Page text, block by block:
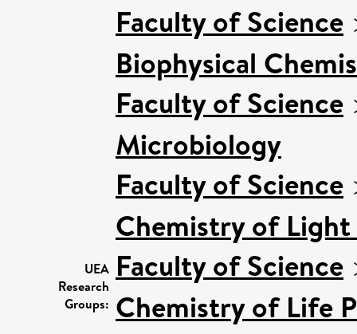
UEA
Research
Groups:
Faculty of Science
Biophysical
Faculty of Science
Microbiology
Faculty of Science
Chemistry of
Faculty of Science
Chemistry of Life